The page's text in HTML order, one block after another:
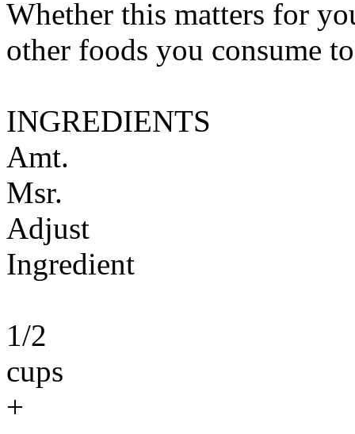
Whether this matters for
other foods you consume
INGREDIENTS
Amt.
Msr.
Adjust
Ingredient
1/2
cups
+